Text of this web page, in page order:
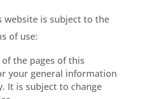
website is subject to the
of use:
the pages of this
your general information
It is subject to change